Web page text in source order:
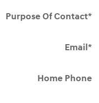
Purpose Of Contact*
Email*
Home Phone